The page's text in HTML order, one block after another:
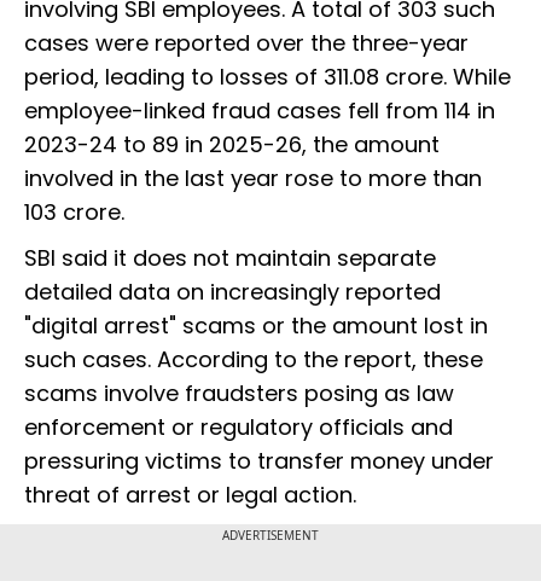
involving SBI employees. A total of 303 such
cases were reported over the three-year
period, leading to losses of ₹311.08 crore. While
employee-linked fraud cases fell from 114 in
2023-24 to 89 in 2025-26, the amount
involved in the last year rose to more than
₹103 crore.
SBI said it does not maintain separate
detailed data on increasingly reported
"digital arrest" scams or the amount lost in
such cases. According to the report, these
scams involve fraudsters posing as law
enforcement or regulatory officials and
pressuring victims to transfer money under
threat of arrest or legal action.
ADVERTISEMENT